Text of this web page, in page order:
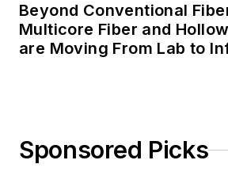
Beyond Conventional
Multicore Fiber and
are Moving From Lab to
Sponsored Picks